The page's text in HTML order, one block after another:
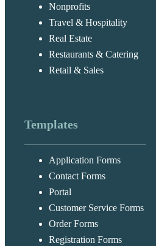
Nonprofits
Travel & Hospitality
Real Estate
Restaurants & Catering
Retail & Sales
Templates
Application Forms
Contact Forms
Portal
Customer Service Forms
Order Forms
Registration Forms